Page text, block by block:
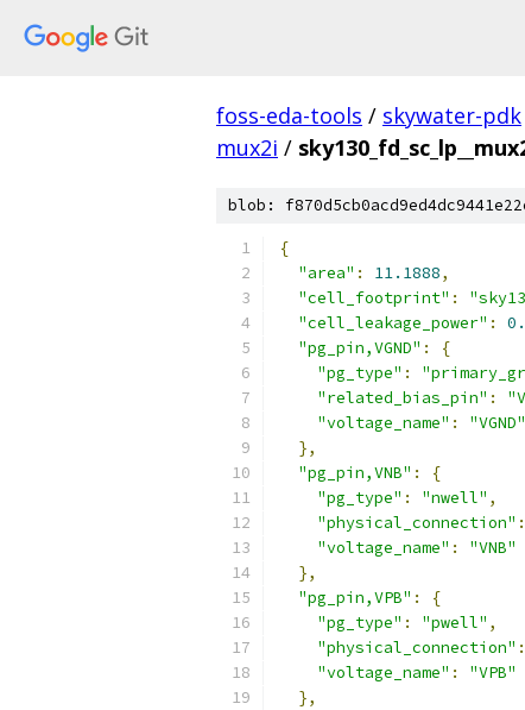
foss-eda-tools / skywater-pdk
mux2i /
blob:
{
"area" : 11.1888,
"cell_footprint" :
"cell_leakage_power" :
"pg_pin,VGND" :
{
"pg_type" :
"related_bias_pin" :
"voltage_name" :
"VGND"
},
"pg_pin,VNB" :
{
"pg_type" : "nwell" ,
"physical_connection" :
"voltage_name" :
"VNB"
},
"pg_pin,VPB" :
{
"pg_type" : "pwell" ,
"physical_connection" :
"voltage_name" :
"VPB"
},